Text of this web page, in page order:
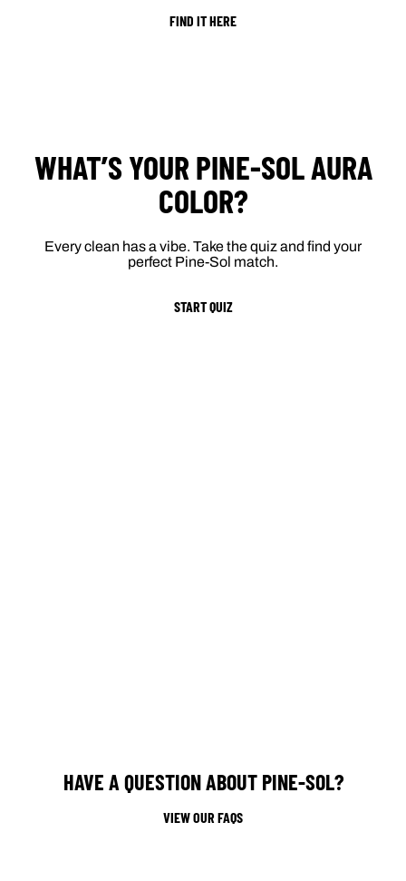
FIND IT HERE
WHAT’S YOUR PINE-SOL AURA
COLOR?
Every clean has a vibe. Take the quiz and find your
perfect Pine-Sol match.
START QUIZ
HAVE A QUESTION ABOUT PINE-SOL?
VIEW OUR FAQS